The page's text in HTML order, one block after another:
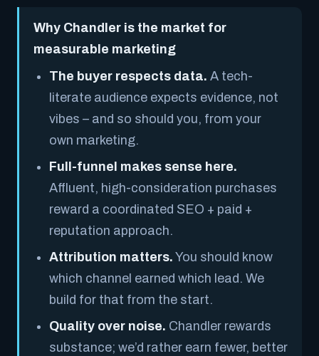
Why Chandler is the market for
measurable marketing
The buyer respects data. A tech-
literate audience expects evidence, not
vibes – and so should you, from your
own marketing.
Full-funnel makes sense here.
Affluent, high-consideration purchases
reward a coordinated SEO + paid +
reputation approach.
Attribution matters. You should know
which channel earned which lead. We
build for that from the start.
Quality over noise. Chandler rewards
substance; we’d rather earn fewer, better